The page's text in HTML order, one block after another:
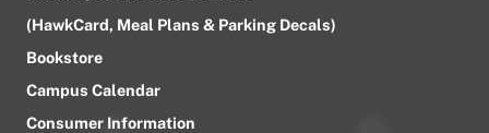
(HawkCard, Meal Plans & Parking Decals)
Bookstore
Campus Calendar
Consumer Information